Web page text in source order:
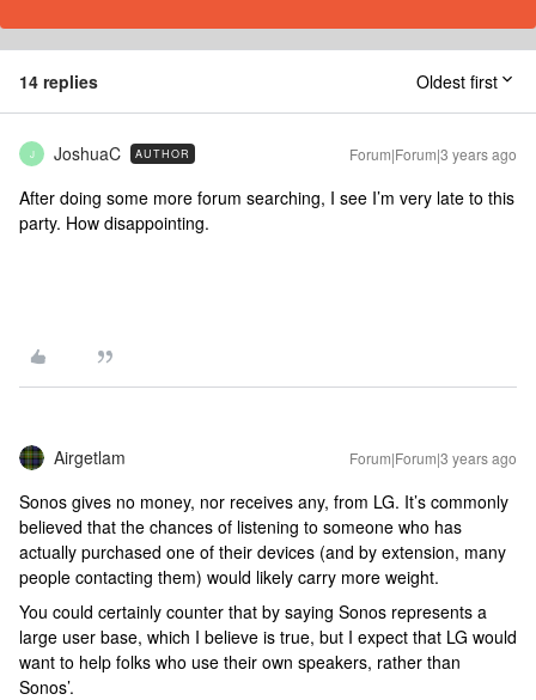
14 replies Oldest first
J JoshuaC AUTHOR Forum|Forum|3 years ago
After doing some more forum searching, I see I’m very late to this
party. How disappointing.
Airgetlam Forum|Forum|3 years ago
Sonos gives no money, nor receives any, from LG. It’s commonly
believed that the chances of listening to someone who has
actually purchased one of their devices (and by extension, many
people contacting them) would likely carry more weight.
You could certainly counter that by saying Sonos represents a
large user base, which I believe is true, but I expect that LG would
want to help folks who use their own speakers, rather than
Sonos’.